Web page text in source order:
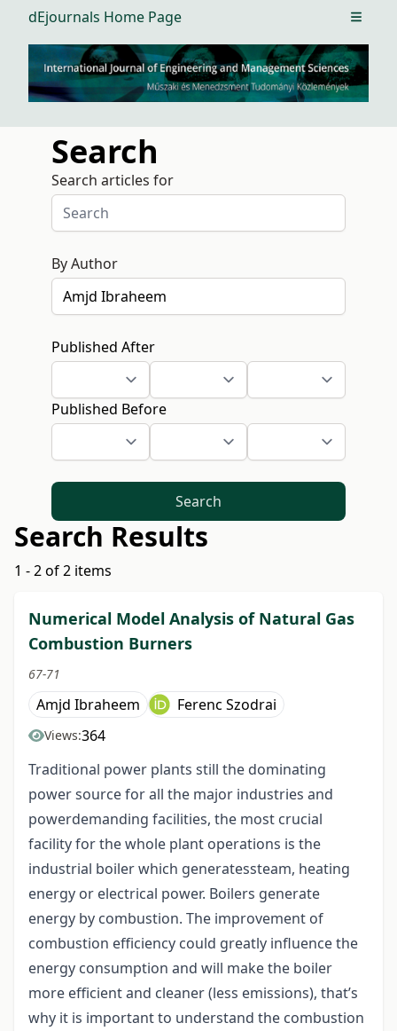
dEjournals Home Page Open
Search
Search articles for
By Author
Published After
Published Before
Search
Search Results
1 - 2 of 2 items
Numerical Model Analysis of Natural Gas
Combustion Burners
67-71
Amjd Ibraheem Ferenc Szodrai
Views:364
Traditional power plants still the dominating
power source for all the major industries and
powerdemanding facilities, the most crucial
facility for the whole plant operations is the
industrial boiler which generatessteam, heating
energy or electrical power. Boilers generate
energy by combustion. The improvement of
combustion efficiency could greatly influence the
energy consumption and will make the boiler
more efficient and cleaner (less emissions), that’s
why it is important to understand the combustion